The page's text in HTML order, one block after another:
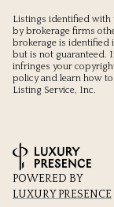
Listings identified with
by brokerage firms
brokerage is identified
but is not guaranteed.
infringes your
policyand learn how
Listing Service, Inc.
POWERED BY
LUXURY PRESENCE